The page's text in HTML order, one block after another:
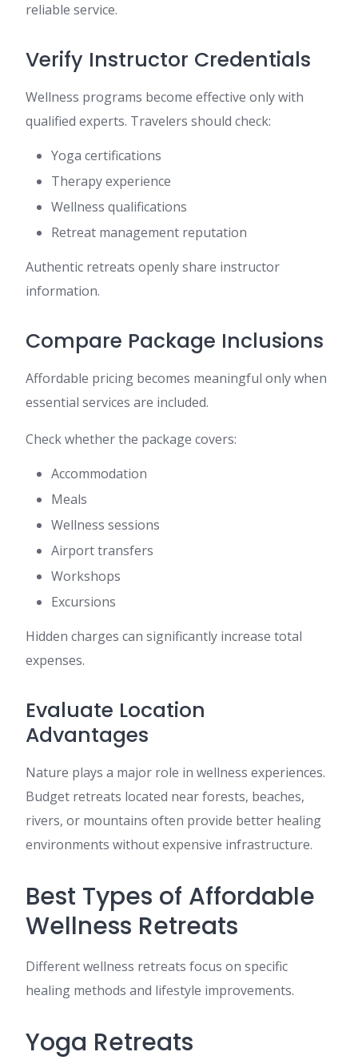
reliable service.
Verify Instructor Credentials
Wellness programs become effective only with
qualified experts. Travelers should check:
Yoga certifications
Therapy experience
Wellness qualifications
Retreat management reputation
Authentic retreats openly share instructor
information.
Compare Package Inclusions
Affordable pricing becomes meaningful only when
essential services are included.
Check whether the package covers:
Accommodation
Meals
Wellness sessions
Airport transfers
Workshops
Excursions
Hidden charges can significantly increase total
expenses.
Evaluate Location
Advantages
Nature plays a major role in wellness experiences.
Budget retreats located near forests, beaches,
rivers, or mountains often provide better healing
environments without expensive infrastructure.
Best Types of Affordable
Wellness Retreats
Different wellness retreats focus on specific
healing methods and lifestyle improvements.
Yoga Retreats